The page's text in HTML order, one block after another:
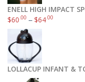
ENELL HIGH IMPACT
$60.00 –$64.00
LOLLACUP INFANT &